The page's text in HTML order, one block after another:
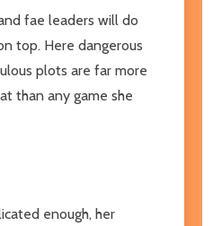
fae leaders will do
top. Here dangerous
plots are far more
than any game she
enough, her